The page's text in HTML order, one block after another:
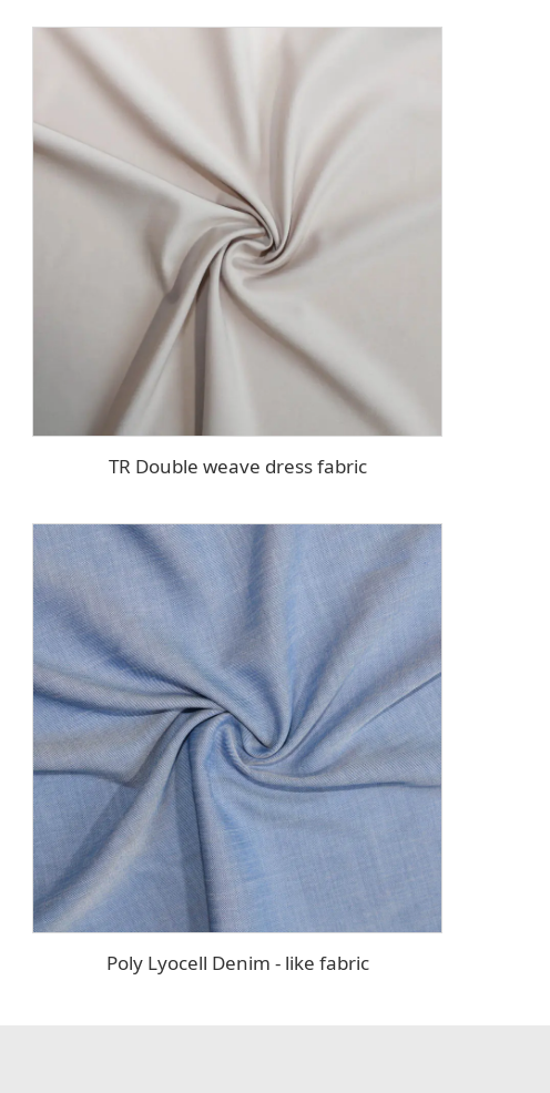
TR Double weave dress fabric
Poly Lyocell Denim - like fabric